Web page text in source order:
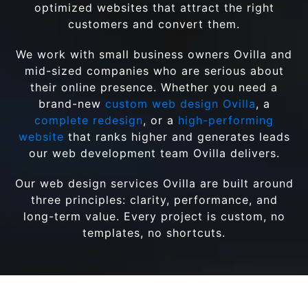
optimized websites that attract the right
customers and convert them.
We work with small business owners Ovilla and
mid-sized companies who are serious about
their online presence. Whether you need a
brand-new custom web design Ovilla, a
complete redesign, or a high-performing
website that ranks higher and generates leads
our web development team Ovilla delivers.
Our web design services Ovilla are built around
three principles: clarity, performance, and
long-term value. Every project is custom, no
templates, no shortcuts.